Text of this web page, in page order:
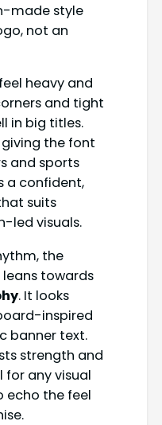
made style
not an
feel heavy and
and tight
in big titles.
giving the font
and sports
a confident,
suits
led visuals.
the
leans towards
. It looks
inspired
banner text.
strength and
for any visual
echo the feel